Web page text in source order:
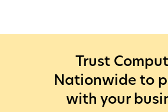
Trust
Nationwide to
with your